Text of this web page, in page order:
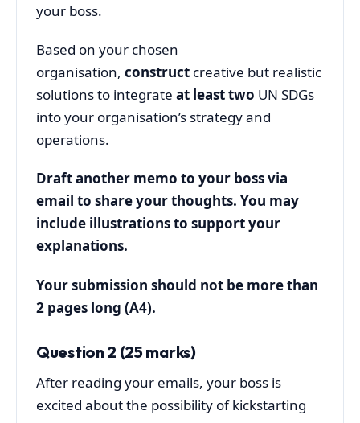
your boss.
Based on your chosen
organisation, construct creative but realistic
solutions to integrate at least two UN SDGs
into your organisation’s strategy and
operations.
Draft another memo to your boss via
email to share your thoughts. You may
include illustrations to support your
explanations.
Your submission should not be more than
2 pages long (A4).
Question 2 (25 marks)
After reading your emails, your boss is
excited about the possibility of kickstarting